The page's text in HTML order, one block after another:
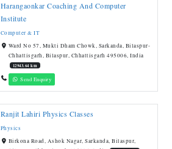
Harangaonkar Coaching And Computer
Institute
Computer & IT
Ward No 57, Mukti Dham Chowk, Sarkanda, Bilaspur-
Chhattisgarh, Bilaspur, Chhattisgarh 495006, India
12943.64 km
Send Enquiry
Ranjit Lahiri Physics Classes
Physics
Birkona Road, Ashok Nagar, Sarkanda, Bilaspur,